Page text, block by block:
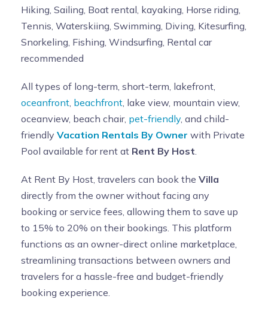
Hiking, Sailing, Boat rental, kayaking, Horse riding,
Tennis, Waterskiing, Swimming, Diving, Kitesurfing,
Snorkeling, Fishing, Windsurfing, Rental car
recommended
All types of long-term, short-term, lakefront,
oceanfront beachfront , lake view, mountain view,
oceanview, beach chair, pet-friendly, and child-
friendly Vacation Rentals By Owner with Private
Pool available for rent at Rent By Host
At Rent By Host, travelers can book the Villa
directly from the owner without facing any
booking or service fees, allowing them to save up
to 15% to 20% on their bookings. This platform
functions as an owner-direct online marketplace,
streamlining transactions between owners and
travelers for a hassle-free and budget-friendly
booking experience.